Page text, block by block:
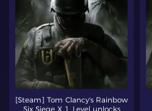
[Steam] Tom Clancy's Rainbow
Six Siege X 1, Level unlocks